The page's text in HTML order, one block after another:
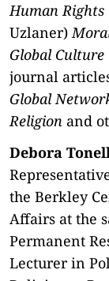
Human Rights
Uzlaner)
Global Culture
journal
Global
Religion and
Debora
the Berkley
Affairs at the
Permanent
Lecturer in